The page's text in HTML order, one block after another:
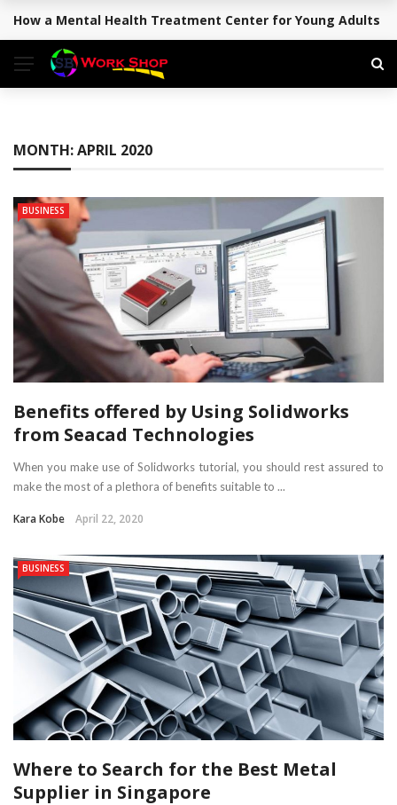
BREAKING NEWS
How a Mental Health Treatment Center for Young Adults
MONTH:APRIL 2020
BUSINESS
Benefits offered by Using Solidworks
from Seacad Technologies
When you make use of Solidworks tutorial, you should rest assured to
make the most of a plethora of benefits suitable to ...
Kara Kobe April 22, 2020
BUSINESS
Where to Search for the Best Metal
Supplier in Singapore